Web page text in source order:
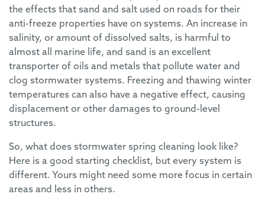
the effects that sand and salt used on roads for their
anti-freeze properties have on systems. An increase in
salinity, or amount of dissolved salts, is harmful to
almost all marine life, and sand is an excellent
transporter of oils and metals that pollute water and
clog stormwater systems. Freezing and thawing winter
temperatures can also have a negative effect, causing
displacement or other damages to ground-level
structures.
So, what does stormwater spring cleaning look like?
Here is a good starting checklist, but every system is
different. Yours might need some more focus in certain
areas and less in others.